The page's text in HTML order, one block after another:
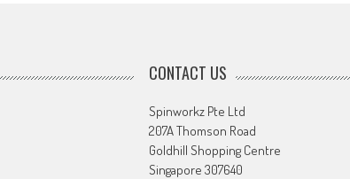
CONTACT US
Spinworkz Pte Ltd
207A Thomson Road
Goldhill Shopping Centre
Singapore 307640